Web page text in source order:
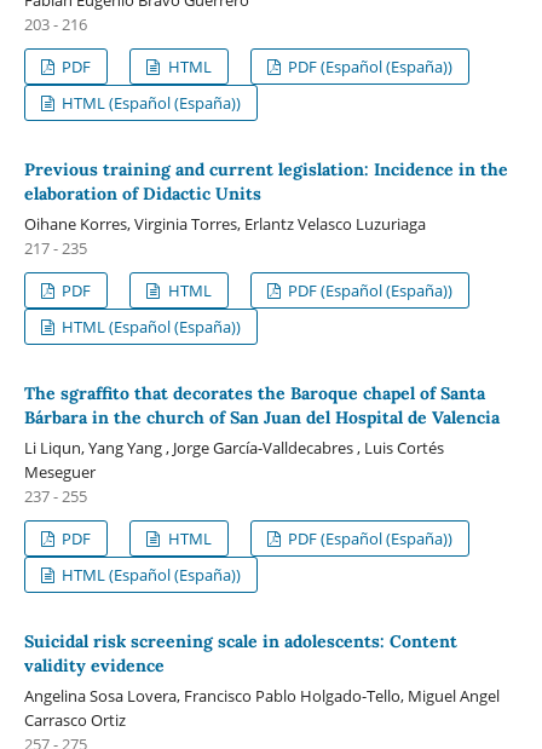
203 - 216
PDF
HTML
PDF (Español (España))
HTML (Español (España))
Previous training and current legislation: Incidence in the
elaboration of Didactic Units
Oihane Korres, Virginia Torres, Erlantz Velasco Luzuriaga
217 - 235
PDF
HTML
PDF (Español (España))
HTML (Español (España))
The sgraffito that decorates the Baroque chapel of Santa
Bárbara in the church of San Juan del Hospital de Valencia
Li Liqun, Yang Yang , Jorge García-Valldecabres , Luis Cortés
Meseguer
237 - 255
PDF
HTML
PDF (Español (España))
HTML (Español (España))
Suicidal risk screening scale in adolescents: Content
validity evidence
Angelina Sosa Lovera, Francisco Pablo Holgado-Tello, Miguel Angel
Carrasco Ortiz
257 - 275